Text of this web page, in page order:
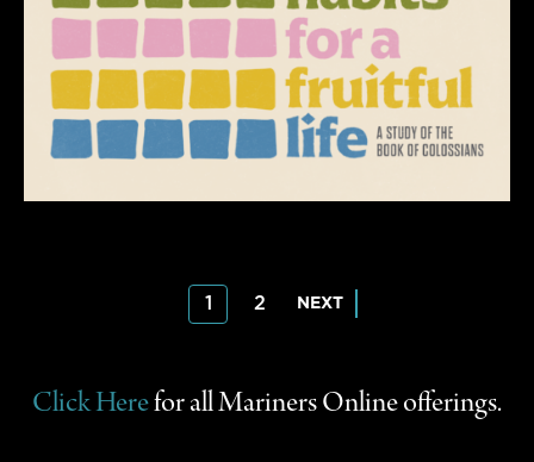
1 2 NEXT
Click Herefor all Mariners Online offerings.